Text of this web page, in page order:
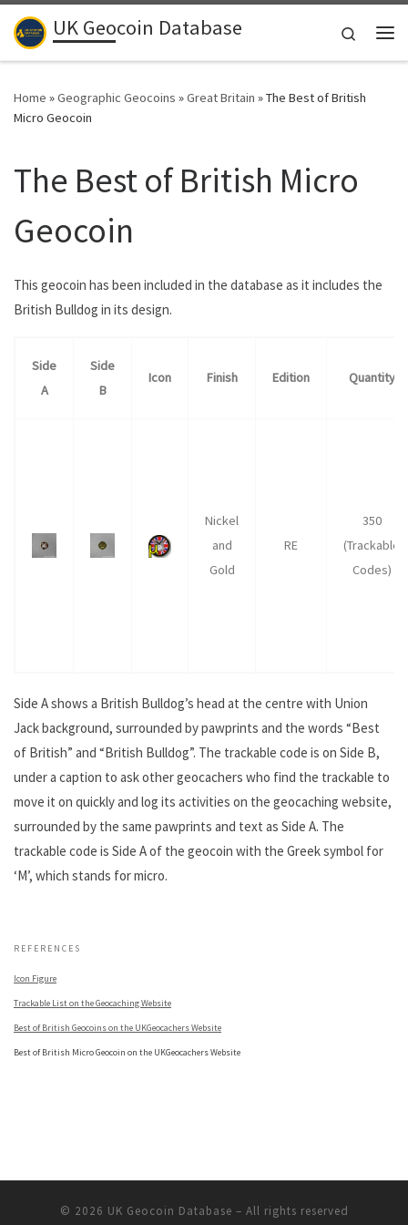
Skip to content
UK Geocoin Database
Search
Home »Geographic Geocoins »Great Britain »The Best of British
Micro Geocoin
The Best of British Micro
Geocoin
This geocoin has been included in the database as it includes the
British Bulldog in its design.
Side
A
Side
B
Icon Finish Edition Quantity
Nickel
and
Gold
RE
350
(Trackable
Codes)
Side A shows a British Bulldog’s head at the centre with Union
Jack background, surrounded by pawprints and the words “Best
of British” and “British Bulldog”. The trackable code is on Side B,
under a caption to ask other geocachers who find the trackable to
move it on quickly and log its activities on the geocaching website,
surrounded by the same pawprints and text as Side A. The
trackable code is Side A of the geocoin with the Greek symbol for
‘M’, which stands for micro.
REFERENCES
Icon Figure
Trackable List on the Geocaching Website
Best of British Geocoins on the UKGeocachers Website
Best of British Micro Geocoin on the UKGeocachers Website
© 2026 UK Geocoin Database – All rights reserved